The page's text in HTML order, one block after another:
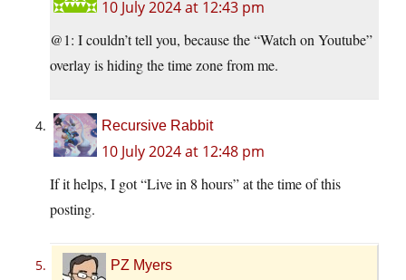
10 July 2024 at 12:43 pm
@1: I couldn’t tell you, because the “Watch on Youtube”
overlay is hiding the time zone from me.
Recursive Rabbit
10 July 2024 at 12:48 pm
If it helps, I got “Live in 8 hours” at the time of this
posting.
PZ Myers